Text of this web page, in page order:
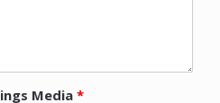
Media*